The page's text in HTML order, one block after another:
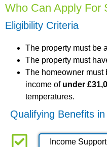
Who Can Apply For
Eligibility Criteria
The property must be a
The property must
The homeowner must
income of under
temperatures.
Qualifying Benefits
Income